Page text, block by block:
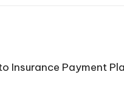
Insurance Payment